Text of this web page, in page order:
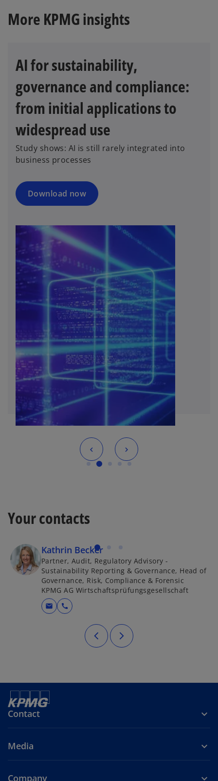
More KPMG insights
AI for sustainability,
governance and compliance:
from initial applications to
widespread use
Study shows: AI is still rarely integrated into
business processes
Download now
Your contacts
Kathrin Becker
Partner, Audit, Regulatory Advisory -
Sustainability Reporting & Governance, Head of
Governance, Risk, Compliance & Forensic
KPMG AG Wirtschaftsprüfungsgesellschaft
mail call
Contact
Media
Company